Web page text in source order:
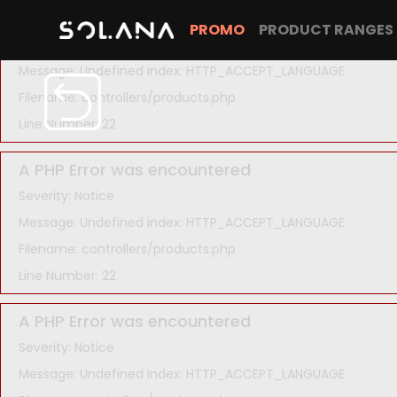
A PHP Error was encountered
Severity: Notice
Message: Undefined index: HTTP_ACCEPT_LANGUAGE
Filename: controllers/products.php
Line Number: 22
A PHP Error was encountered
Severity: Notice
Message: Undefined index: HTTP_ACCEPT_LANGUAGE
Filename: controllers/products.php
Line Number: 22
A PHP Error was encountered
Severity: Notice
Message: Undefined index: HTTP_ACCEPT_LANGUAGE
PROMO PRODUCT RANGES